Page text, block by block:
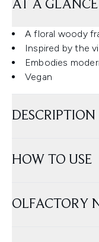
AT A GLANCE
A floral woody
Inspired by the
Embodies
Vegan
DESCRIPTION
HOW TO USE
OLFACTORY